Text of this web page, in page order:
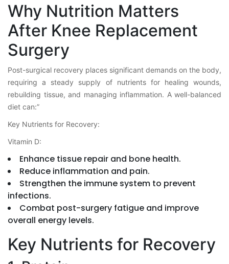
Why Nutrition Matters
After Knee Replacement
Surgery
Post-surgical recovery places significant demands on the body,
requiring a steady supply of nutrients for healing wounds,
rebuilding tissue, and managing inflammation. A well-balanced
diet can:”
Key Nutrients for Recovery:
Vitamin D:
Enhance tissue repair and bone health.
Reduce inflammation and pain.
Strengthen the immune system to prevent
infections.
Combat post-surgery fatigue and improve
overall energy levels.
Key Nutrients for Recovery